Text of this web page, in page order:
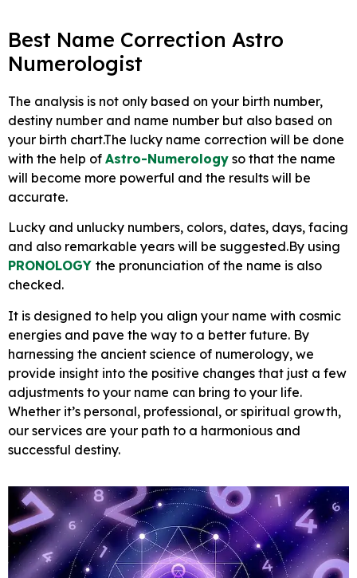
Best Name Correction Astro
Numerologist
The analysis is not only based on your birth number,
destiny number and name number but also based on
your birth chart.The lucky name correction will be done
with the help of Astro-Numerology so that the name
will become more powerful and the results will be
accurate.
Lucky and unlucky numbers, colors, dates, days, facing
and also remarkable years will be suggested.By using
PRONOLOGY the pronunciation of the name is also
checked.
It is designed to help you align your name with cosmic
energies and pave the way to a better future. By
harnessing the ancient science of numerology, we
provide insight into the positive changes that just a few
adjustments to your name can bring to your life.
Whether it’s personal, professional, or spiritual growth,
our services are your path to a harmonious and
successful destiny.